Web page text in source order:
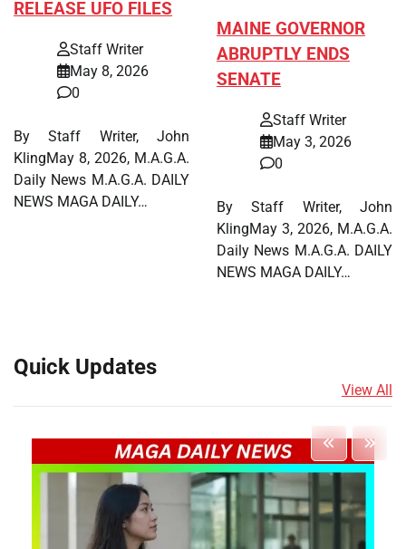
RELEASE UFO FILES
Staff Writer
May 8, 2026
0
By Staff Writer, John
KlingMay 8, 2026, M.A.G.A.
Daily News M.A.G.A. DAILY
NEWS MAGA DAILY…
MAINE GOVERNOR
ABRUPTLY ENDS
SENATE
Staff Writer
May 3, 2026
0
By Staff Writer, John
KlingMay 3, 2026, M.A.G.A.
Daily News M.A.G.A. DAILY
NEWS MAGA DAILY…
Quick Updates
View All